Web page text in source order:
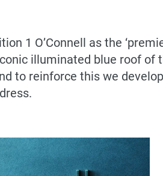
1 O’Connell as the
illuminated blue roof
to reinforce this we